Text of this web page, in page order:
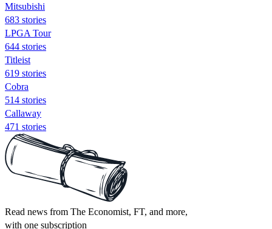
Mitsubishi
683 stories
LPGA Tour
644 stories
Titleist
619 stories
Cobra
514 stories
Callaway
471 stories
Read news from The Economist, FT, and more,
with one subscription